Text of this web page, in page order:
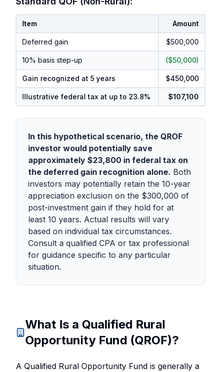
Item Amount
Deferred gain $500,000
10% basis step-up ($50,000)
Gain recognized at 5 years $450,000
Illustrative federal tax at up to 23.8% $107,100
In this hypothetical scenario, the QROF
investor would potentially save
approximately $23,800 in federal tax on
the deferred gain recognition alone. Both
investors may potentially retain the 10-year
appreciation exclusion on the $300,000 of
post-investment gain if they hold for at
least 10 years. Actual results will vary
based on individual tax circumstances.
Consult a qualified CPA or tax professional
for guidance specific to any particular
situation.
What Is a Qualified Rural
Opportunity Fund (QROF)?
A Qualified Rural Opportunity Fund is generally a